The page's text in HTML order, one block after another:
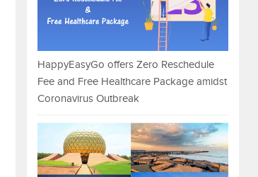
HappyEasyGo offers Zero Reschedule
Fee and Free Healthcare Package amidst
Coronavirus Outbreak